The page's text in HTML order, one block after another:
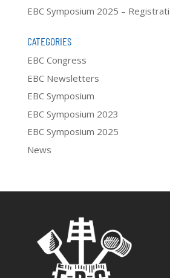
EBC Symposium 2025 –
CATEGORIES
EBC Congress
EBC Newsletters
EBC Symposium
EBC Symposium 2023
EBC Symposium 2025
News